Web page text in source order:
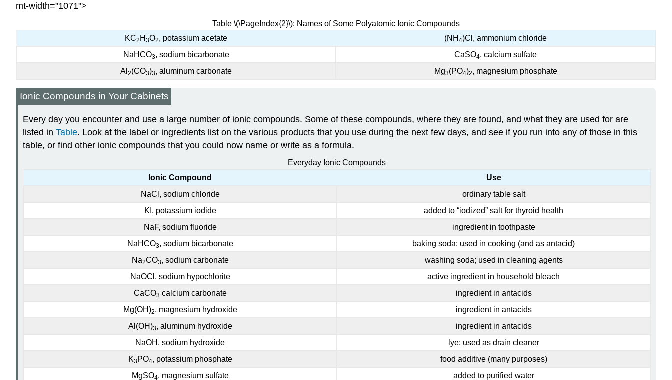
mt-width="1071">
Table \(\PageIndex{2}\): Names of Some Polyatomic Ionic Compounds
KC2 H 3O2, potassium acetate (NH 4)Cl, ammonium chloride
NaHCO3, sodium bicarbonate CaSO4, calcium sulfate
Al 2(CO3)3, aluminum carbonate Mg3(PO4)2, magnesium phosphate
Ionic Compounds in Your Cabinets
Every day you encounter and use a large number of ionic compounds. Some of these compounds, where they are found, and what they are used for are
listed in Table. Look at the label or ingredients list on the various products that you use during the next few days, and see if you run into any of those in this
table, or find other ionic compounds that you could now name or write as a formula.
Everyday Ionic Compounds
Ionic Compound
Use
NaCl, sodium chloride
ordinary table salt
KI , potassium iodide
added to “iodized” salt for thyroid health
NaF, sodium fluoride
ingredient in toothpaste
NaHCO3, sodium bicarbonate
baking soda; used in cooking (and as antacid)
Na2CO3, sodium carbonate
washing soda; used in cleaning agents
NaOCl, sodium hypochlorite
active ingredient in household bleach
CaCO3 calcium carbonate
ingredient in antacids
Mg(OH)2, magnesium hydroxide
ingredient in antacids
Al(OH)3, aluminum hydroxide
ingredient in antacids
NaOH, sodium hydroxide
lye; used as drain cleaner
K3 PO4, potassium phosphate
food additive (many purposes)
MgSO4, magnesium sulfate added to purified water